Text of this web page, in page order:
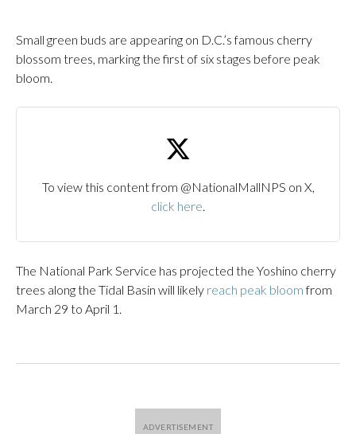
Small green buds are appearing on D.C.’s famous cherry
blossom trees, marking the first of six stages before peak
bloom.
To view this content from @NationalMallNPS on X,
click here.
The National Park Service has projected the Yoshino cherry
trees along the Tidal Basin will likely reach peak bloomfrom
March 29 to April 1.